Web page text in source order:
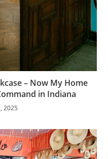
– Now My Home
in Indiana
2025